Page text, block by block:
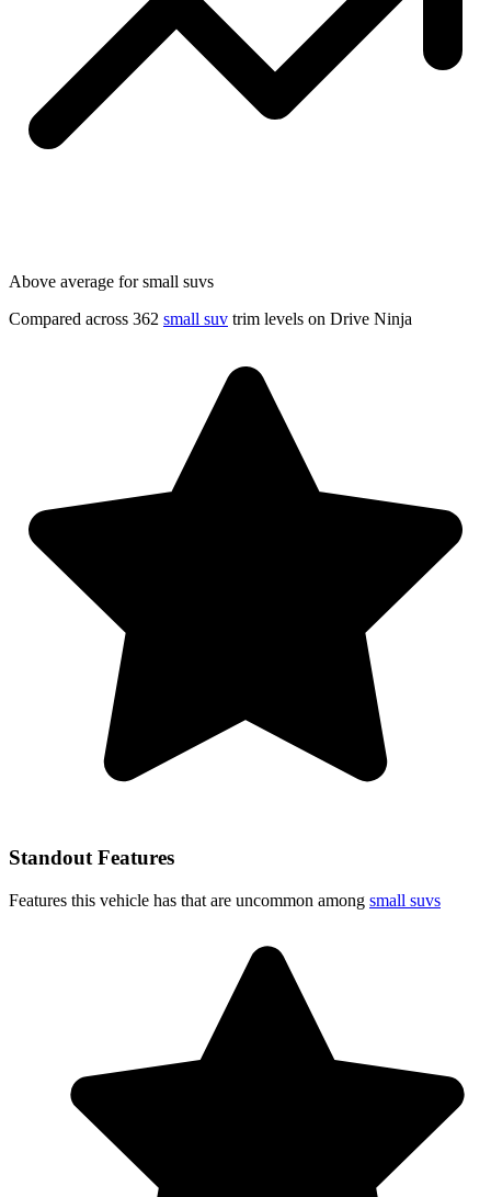
Above average for small suvs
Compared across 362 small suv trim levels on Drive Ninja
Standout Features
Features this vehicle has that are uncommon among small suvs